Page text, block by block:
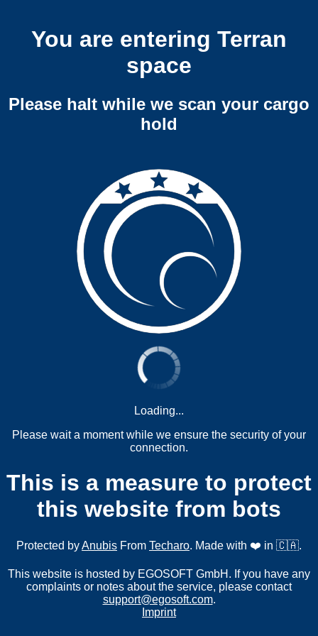
You are entering Terran
space
Please halt while we scan your cargo
hold
Loading...
Please wait a moment while we ensure the security of your
connection.
This is a measure to protect
this website from bots
Protected byAnubis From Techaro. Made with ❤️ in 🇨🇦.
This website is hosted by EGOSOFT GmbH. If you have any
complaints or notes about the service, please contact
support@egosoft.com.
Imprint